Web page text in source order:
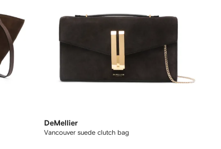
DeMellier
Vancouver suede clutch bag